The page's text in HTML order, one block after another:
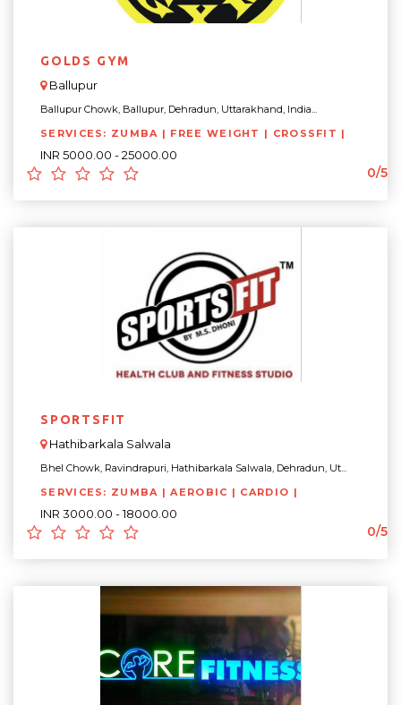
GOLDS GYM
Ballupur
Ballupur Chowk, Ballupur, Dehradun, Uttarakhand, India...
SERVICES: ZUMBA | FREE WEIGHT | CROSSFIT |
INR 5000.00 - 25000.00
0/5
SPORTSFIT
Hathibarkala Salwala
Bhel Chowk, Ravindrapuri, Hathibarkala Salwala, Dehradun, Ut...
SERVICES: ZUMBA | AEROBIC | CARDIO |
INR 3000.00 - 18000.00
0/5